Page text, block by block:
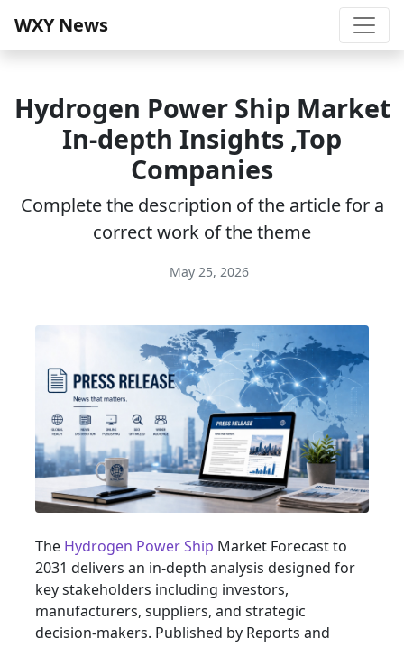
WXY News
Hydrogen Power Ship Market
In-depth Insights ,Top
Companies
Complete the description of the article for a
correct work of the theme
May 25, 2026
The Hydrogen Power Ship Market Forecast to
2031 delivers an in-depth analysis designed for
key stakeholders including investors,
manufacturers, suppliers, and strategic
decision-makers. Published by Reports and